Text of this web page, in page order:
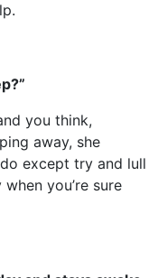
you think,
away, she
except try and lull
you’re sure